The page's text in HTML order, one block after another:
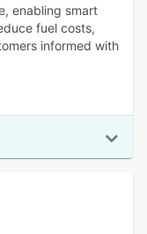
enabling smart
fuel costs,
informed with